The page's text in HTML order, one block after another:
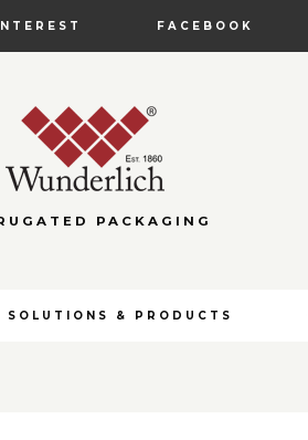
FACEBOOK
PACKAGING
SOLUTIONS & PRODUCTS